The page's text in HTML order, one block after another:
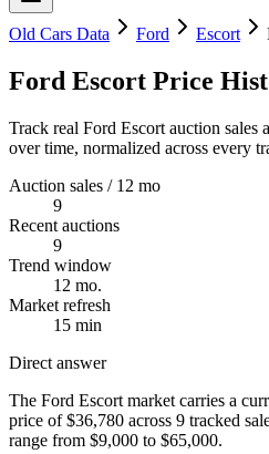
Old Cars Data Ford Escort
Ford Escort Price
Track real Ford Escort auction sales
over time, normalized across every
Auction sales / 12 mo
9
Recent auctions
9
Trend window
12 mo.
Market refresh
15 min
Direct answer
The Ford Escort market carries a
price of $36,780 across 9 tracked
range from $9,000 to $65,000.